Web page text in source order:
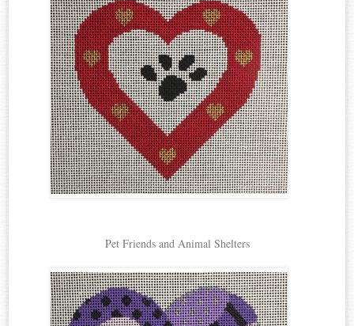
Pet Friends and Animal Shelters